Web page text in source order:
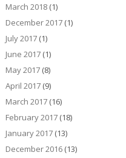
March 2018(1)
December 2017(1)
July 2017(1)
June 2017(1)
May 2017(8)
April 2017(9)
March 2017(16)
February 2017(18)
January 2017(13)
December 2016(13)